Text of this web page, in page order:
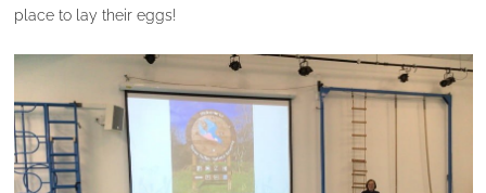
place to lay their eggs!